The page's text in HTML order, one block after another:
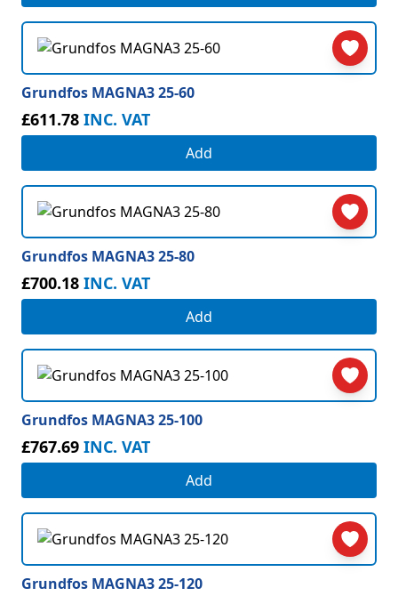
Grundfos MAGNA3 25-60
£611.78 INC. VAT
Add
Grundfos MAGNA3 25-80
£700.18 INC. VAT
Add
Grundfos MAGNA3 25-100
£767.69 INC. VAT
Add
Grundfos MAGNA3 25-120